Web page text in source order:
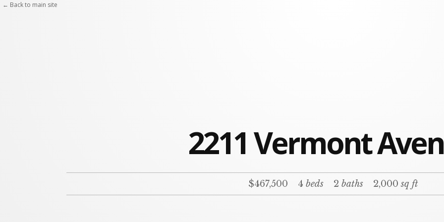
2211 Vermont
$467,500 4 beds 2 baths 2,000sq ft
← Back to main site